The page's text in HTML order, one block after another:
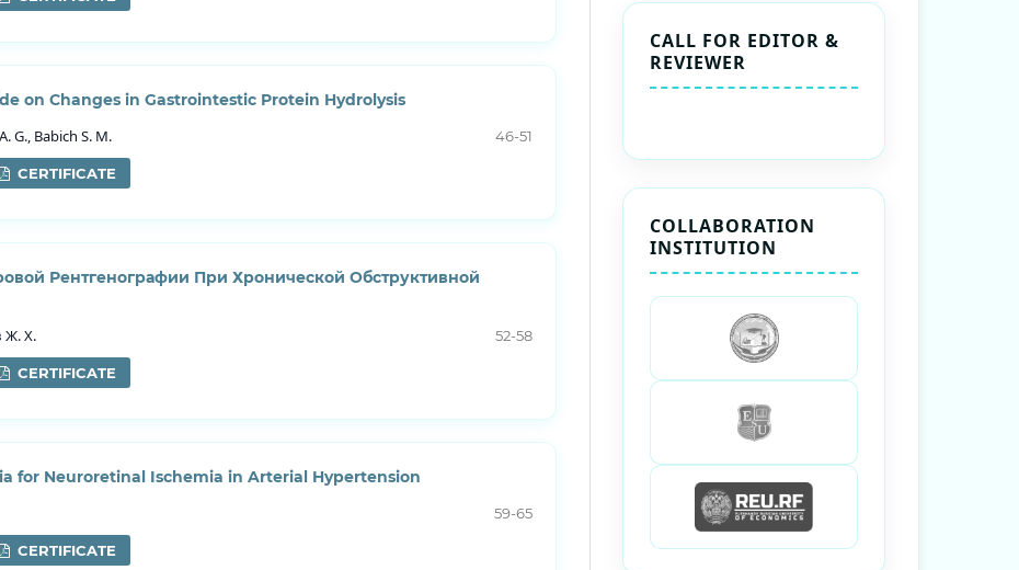
on Changes in Gastrointestic Protein Hydrolysis
G., Babich S. M.
46-51
CERTIFICATE
Рентгенографии При Хронической Обструктивной
Ж. Х.
52-58
CERTIFICATE
for Neuroretinal Ischemia in Arterial Hypertension
59-65
CERTIFICATE
CALL FOR EDITOR &
REVIEWER
COLLABORATION
INSTITUTION